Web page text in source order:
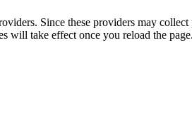
Since these providers may
will take effect once you reload the page.